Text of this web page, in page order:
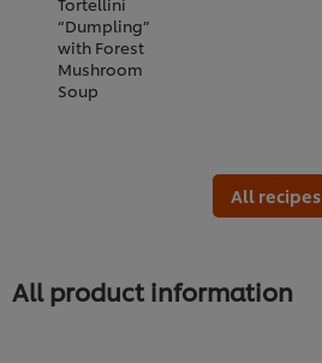
“Dumpling”
with Forest
Mushroom
Soup
All recipes
All product information